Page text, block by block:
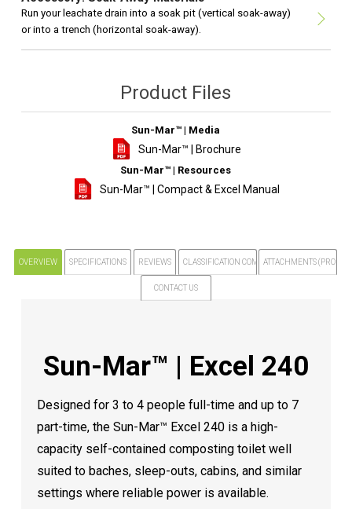
Run your leachate drain into a soak pit (vertical soak-away)
or into a trench (horizontal soak-away).
Product Files
Sun-Mar™ | Media
Sun-Mar™ | Brochure
Sun-Mar™ | Resources
Sun-Mar™ | Compact & Excel Manual
OVERVIEW SPECIFICATIONS REVIEWS CLASSIFICATION COMPLIANCE NOTICE
ATTACHMENTS
CONTACT US
Sun-Mar™ | Excel 240
Designed for 3 to 4 people full-time and up to 7
part-time, the Sun-Mar™ Excel 240 is a high-
capacity self-contained composting toilet well
suited to baches, sleep-outs, cabins, and similar
settings where reliable power is available.